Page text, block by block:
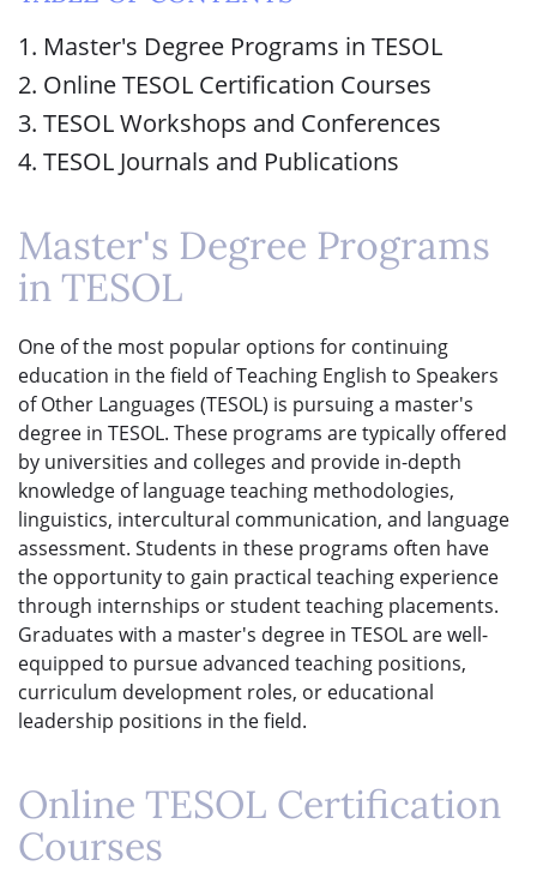
1. Master's Degree Programs in TESOL
2. Online TESOL Certification Courses
3. TESOL Workshops and Conferences
4. TESOL Journals and Publications
Master's Degree Programs
in TESOL
One of the most popular options for continuing
education in the field of Teaching English to Speakers
of Other Languages (TESOL) is pursuing a master's
degree in TESOL. These programs are typically offered
by universities and colleges and provide in-depth
knowledge of language teaching methodologies,
linguistics, intercultural communication, and language
assessment. Students in these programs often have
the opportunity to gain practical teaching experience
through internships or student teaching placements.
Graduates with a master's degree in TESOL are well-
equipped to pursue advanced teaching positions,
curriculum development roles, or educational
leadership positions in the field.
Online TESOL Certification
Courses